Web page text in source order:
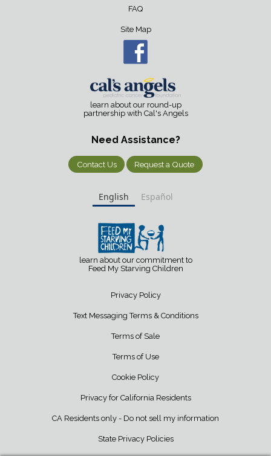
FAQ
Site Map
learn about our round-up
partnership with Cal's Angels
Need Assistance?
Contact Us Request a Quote
English Español
learn about our commitment to
Feed My Starving Children
Privacy Policy
Text Messaging Terms & Conditions
Terms of Sale
Terms of Use
Cookie Policy
Privacy for California Residents
CA Residents only - Do not sell my information
State Privacy Policies